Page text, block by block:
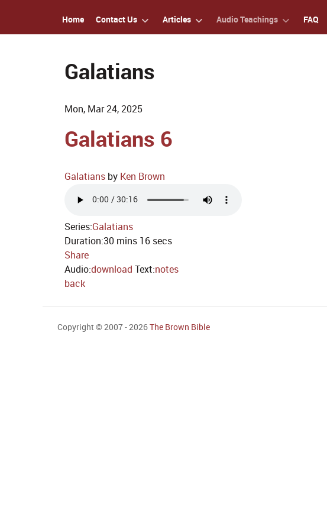
Home Contact Us Articles Audio Teachings FAQ
Galatians
Mon, Mar 24, 2025
Galatians 6
Galatians by Ken Brown
Series:Galatians
Duration:30 mins 16 secs
Share
Audio:download Text:notes
back
Copyright © 2007 - 2026The Brown Bible